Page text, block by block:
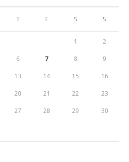
T F S S
1 2
6 7 8 9
13 14 15 16
20 21 22 23
27 28 29 30